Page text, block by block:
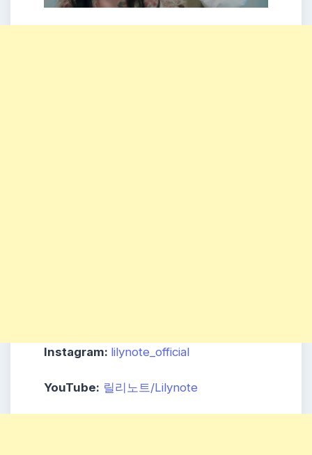
Instagram: lilynote_official
YouTube: 릴리노트/Lilynote